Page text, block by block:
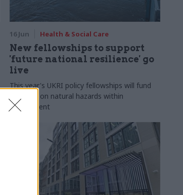
16 Jun Health & Social Care
New fellowships to support
'future national resilience' go
live
This year's UKRI policy fellowships will fund
research on natural hazards within
government